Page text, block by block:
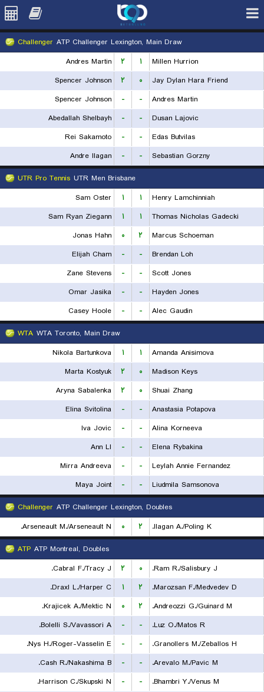
Challenger ATP Challenger Lexington, Main Draw
Andres Martin
۲ ۱
Millen Hurrion
Spencer Johnson
۲ ۰
Jay Dylan Hara Friend
Spencer Johnson
- -
Andres Martin
Abedallah Shelbayh
- -
Dusan Lajovic
Rei Sakamoto
- -
Edas Butvilas
Andre Ilagan
- -
Sebastian Gorzny
UTR Pro Tennis UTR Men Brisbane
Sam Oster
۱ ۱
Henry Lamchinniah
Sam Ryan Ziegann
۱ ۱
Thomas Nicholas Gadecki
Jonas Hahn
۰ ۲
Marcus Schoeman
Elijah Cham
- -
Brendan Loh
Zane Stevens
- -
Scott Jones
Omar Jasika
- -
Hayden Jones
Casey Hoole
- -
Alec Gaudin
WTA WTA Toronto, Main Draw
Nikola Bartunkova
۱ ۱
Amanda Anisimova
Marta Kostyuk
۲ ۰
Madison Keys
Aryna Sabalenka
۲ ۰
Shuai Zhang
Elina Svitolina
- -
Anastasia Potapova
Iva Jovic
- -
Alina Korneeva
Ann LI
- -
Elena Rybakina
Mirra Andreeva
- -
Leylah Annie Fernandez
Maya Joint
- -
Liudmila Samsonova
Challenger ATP Challenger Lexington, Doubles
Arseneault M./Arseneault N.
۰ ۲
Ilagan A./Poling K.
ATP ATP Montreal, Doubles
Cabral F./Tracy J.
۲ ۰
Ram R./Salisbury J.
Draxl L./Harper C.
۱ ۲
Marozsan F./Medvedev D.
Krajicek A./Mektic N.
۰ ۲
Andreozzi G./Guinard M.
Bolelli S./Vavassori A.
- -
Luz O./Matos R.
Nys H./Roger-Vasselin E.
- -
Granollers M./Zeballos H.
Cash R./Nakashima B.
- -
Arevalo M./Pavic M.
Harrison C./Skupski N.
- -
Bhambri Y./Venus M.